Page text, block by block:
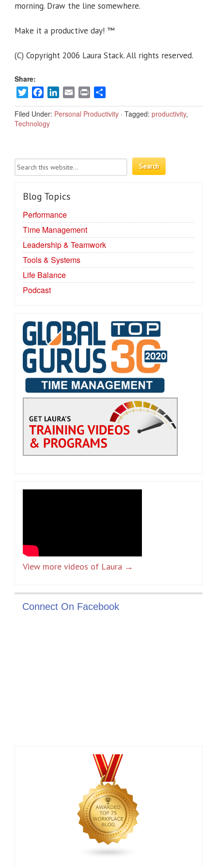
morning. Draw the line somewhere.
Make it a productive day! ™
(C) Copyright 2006 Laura Stack. All rights reserved.
Share:
TwitterFacebookLinkedIn
Email Print
Filed Under: Personal Productivity · Tagged: productivity,
Technology
Blog Topics
Performance
Time Management
Leadership & Teamwork
Tools & Systems
Life Balance
Podcast
View more videos of Laura →
Connect On Facebook